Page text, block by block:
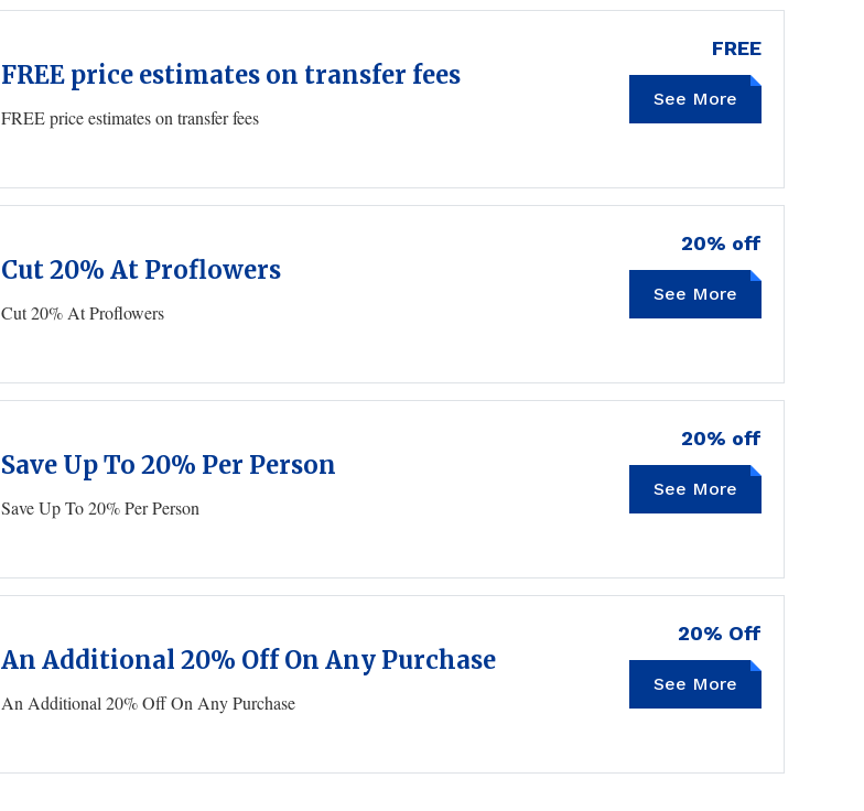
FREE price estimates on transfer fees
FREE price estimates on transfer fees
See More
FREE
Cut 20% At Proflowers
Cut 20% At Proflowers
See More
HONEY20
20% off
Save Up To 20% Per Person
Save Up To 20% Per Person
See More
20MT
20% off
An Additional 20% Off On Any Purchase
An Additional 20% Off On Any Purchase
See More
TSFB20
20% Off